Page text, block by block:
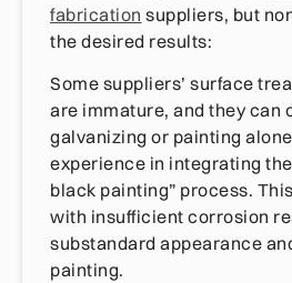
fabrication suppliers, but
the desired results:
Some suppliers’ surface
are immature, and they can
galvanizing or painting
experience in integrating
black painting” process.
with insufficient corrosion
substandard appearance
painting.